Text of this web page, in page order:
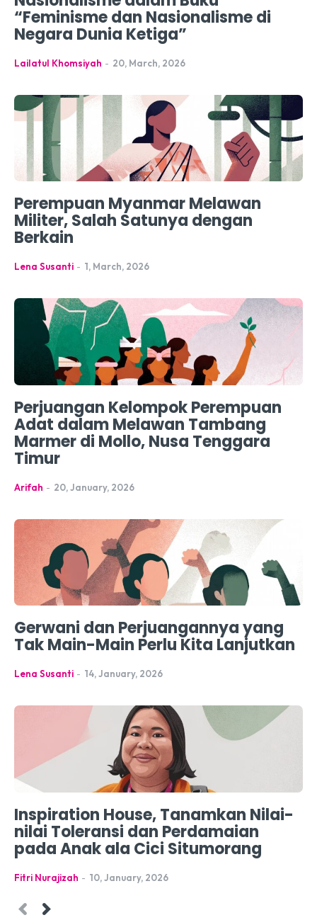
“Feminisme dan Nasionalisme di
Negara Dunia Ketiga”
Lailatul Khomsiyah - 20, March, 2026
Perempuan Myanmar Melawan
Militer, Salah Satunya dengan
Berkain
Lena Susanti - 1, March, 2026
Perjuangan Kelompok Perempuan
Adat dalam Melawan Tambang
Marmer di Mollo, Nusa Tenggara
Timur
Arifah - 20, January, 2026
Gerwani dan Perjuangannya yang
Tak Main-Main Perlu Kita Lanjutkan
Lena Susanti - 14, January, 2026
Inspiration House, Tanamkan Nilai-
nilai Toleransi dan Perdamaian
pada Anak ala Cici Situmorang
Fitri Nurajizah - 10, January, 2026